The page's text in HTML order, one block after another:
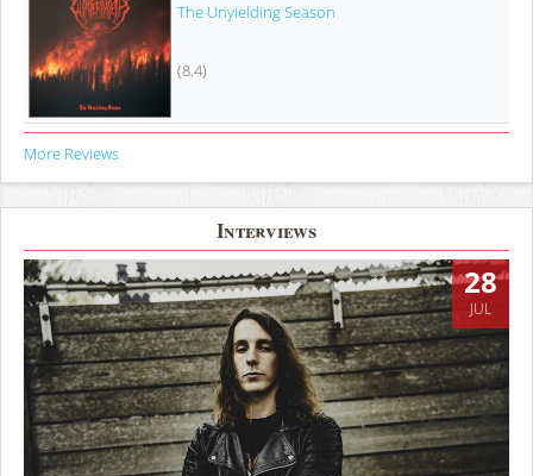
The Unyielding Season
(8.4)
More Reviews
Interviews
28
JUL